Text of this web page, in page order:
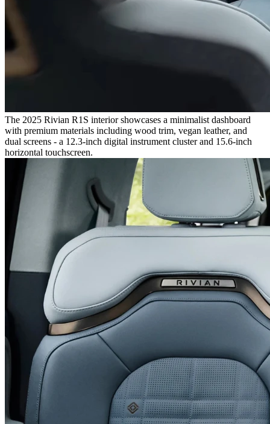
The 2025 Rivian R1S interior showcases a minimalist dashboard
with premium materials including wood trim, vegan leather, and
dual screens - a 12.3-inch digital instrument cluster and 15.6-inch
horizontal touchscreen.